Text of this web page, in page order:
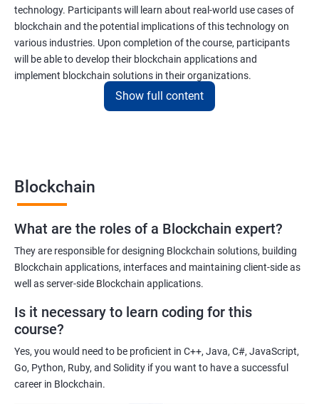
technology. Participants will learn about real-world use cases of
blockchain and the potential implications of this technology on
various industries. Upon completion of the course, participants
will be able to develop their blockchain applications and
implement blockchain solutions in their organizations.
Gaining a comprehensive understanding of the principles and
practices of blockchain technology.
Learning about real-world use cases of blockchain and the
potential implications of this technology on various industries.
Enhancing their technical skills and knowledge to develop
blockchain applications and implement blockchain solutions in
Improving their career prospects by acquiring a highly sought-
after skill set in the rapidly growing field of blockchain
technology.
Learning from experienced trainers who can provide practical
Show full content
Blockchain
What are the roles of a Blockchain expert?
They are responsible for designing Blockchain solutions, building
Blockchain applications, interfaces and maintaining client-side as
well as server-side Blockchain applications.
Is it necessary to learn coding for this
course?
Yes, you would need to be proficient in C++, Java, C#, JavaScript,
Go, Python, Ruby, and Solidity if you want to have a successful
career in Blockchain.